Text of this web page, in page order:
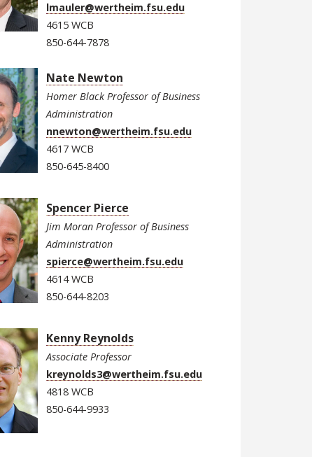
lmauler@wertheim.fsu.edu
4615 WCB
850-644-7878
Nate Newton
Homer Black Professor of Business
Administration
nnewton@wertheim.fsu.edu
4617 WCB
850-645-8400
Spencer Pierce
Jim Moran Professor of Business
Administration
spierce@wertheim.fsu.edu
4614 WCB
850-644-8203
Kenny Reynolds
Associate Professor
kreynolds3@wertheim.fsu.edu
4818 WCB
850-644-9933